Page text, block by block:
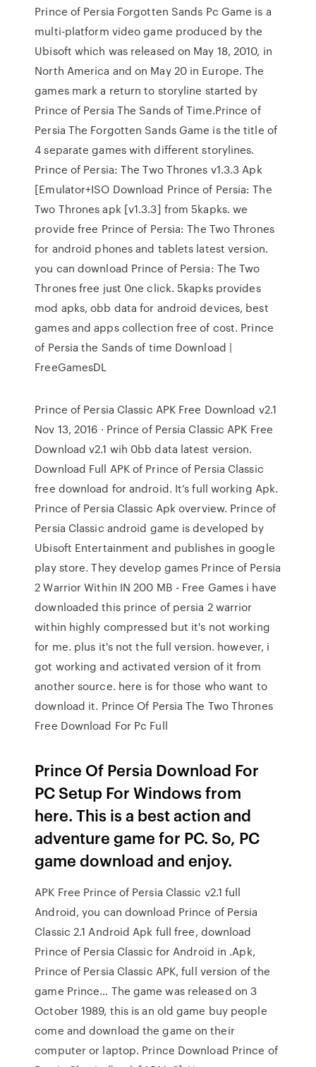
Prince of Persia Forgotten Sands Pc Game is a
multi-platform video game produced by the
Ubisoft which was released on May 18, 2010, in
North America and on May 20 in Europe. The
games mark a return to storyline started by
Prince of Persia The Sands of Time.Prince of
Persia The Forgotten Sands Game is the title of
4 separate games with different storylines.
Prince of Persia: The Two Thrones v1.3.3 Apk
[Emulator+ISO Download Prince of Persia: The
Two Thrones apk [v1.3.3] from 5kapks. we
provide free Prince of Persia: The Two Thrones
for android phones and tablets latest version.
you can download Prince of Persia: The Two
Thrones free just 0ne click. 5kapks provides
mod apks, obb data for android devices, best
games and apps collection free of cost. Prince
of Persia the Sands of time Download |
FreeGamesDL
Prince of Persia Classic APK Free Download v2.1
Nov 13, 2016 · Prince of Persia Classic APK Free
Download v2.1 wih 0bb data latest version.
Download Full APK of Prince of Persia Classic
free download for android. It’s full working Apk.
Prince of Persia Classic Apk overview. Prince of
Persia Classic android game is developed by
Ubisoft Entertainment and publishes in google
play store. They develop games Prince of Persia
2 Warrior Within IN 200 MB - Free Games i have
downloaded this prince of persia 2 warrior
within highly compressed but it's not working
for me. plus it's not the full version. however, i
got working and activated version of it from
another source. here is for those who want to
download it. Prince Of Persia The Two Thrones
Free Download For Pc Full
Prince Of Persia Download For
PC Setup For Windows from
here. This is a best action and
adventure game for PC. So, PC
game download and enjoy.
APK Free Prince of Persia Classic v2.1 full
Android, you can download Prince of Persia
Classic 2.1 Android Apk full free, download
Prince of Persia Classic for Android in .Apk,
Prince of Persia Classic APK, full version of the
game Prince… The game was released on 3
October 1989, this is an old game buy people
come and download the game on their
computer or laptop. Prince Download Prince of